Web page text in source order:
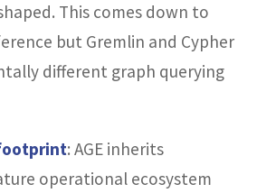
This comes down to
but Gremlin and Cypher
different graph querying
: AGE inherits
operational ecosystem